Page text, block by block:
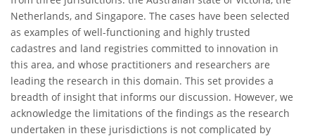
Netherlands, and Singapore. The cases have been selected
as examples of well-functioning and highly trusted
cadastres and land registries committed to innovation in
this area, and whose practitioners and researchers are
leading the research in this domain. This set provides a
breadth of insight that informs our discussion. However, we
acknowledge the limitations of the findings as the research
undertaken in these jurisdictions is not complicated by